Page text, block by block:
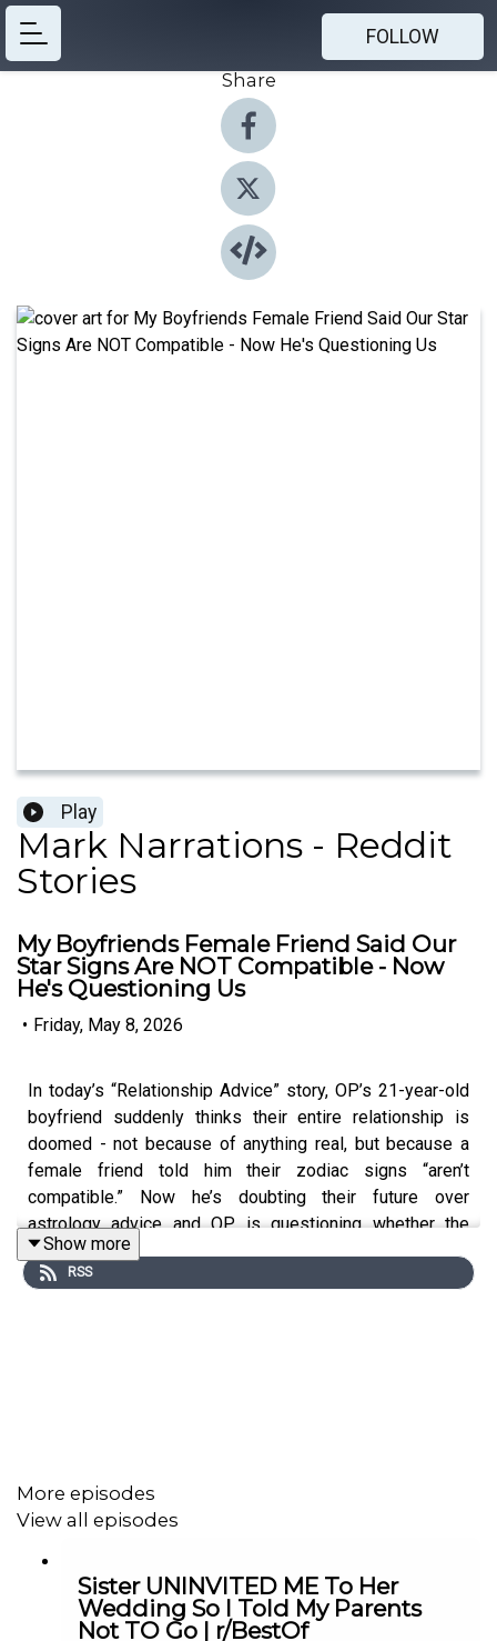
FOLLOW
Share
Play
Mark Narrations - Reddit
Stories
My Boyfriends Female Friend Said Our
Star Signs Are NOT Compatible - Now
He's Questioning Us
• Friday, May 8, 2026
In today’s “Relationship Advice” story, OP’s 21-year-old
boyfriend suddenly thinks their entire relationship is
doomed - not because of anything real, but because a
female friend told him their zodiac signs “aren’t
compatible.” Now he’s doubting their future over
astrology advice and OP is questioning whether the
problem is stars… or the friend giving him ideas.
7:15Story 2
9:33
Story 2 Update
Show more
RSS
More episodes
View all episodes
Sister UNINVITED ME To Her
Wedding So I Told My Parents
Not TO Go | r/BestOf